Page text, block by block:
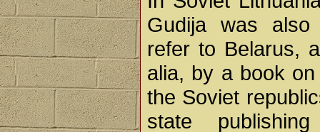
Gudija was
refer to Belarus,
alia, by a book
the Soviet
state